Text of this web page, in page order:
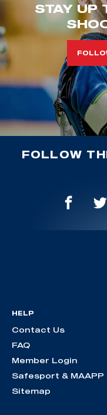
STAY UP
FOLLOW
HELP
Contact Us
FAQ
Member Login
Safesport & MAAPP
Sitemap